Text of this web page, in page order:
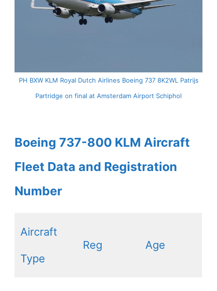
PH BXW KLM Royal Dutch Airlines Boeing 737 8K2WL Patrijs
Partridge on final at Amsterdam Airport Schiphol
Boeing 737-800 KLM Aircraft
Fleet Data and Registration
Number
Aircraft
Type
Reg Age